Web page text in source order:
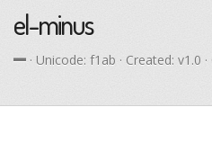
el-minus
· Unicode: f1ab · Created: v1.0